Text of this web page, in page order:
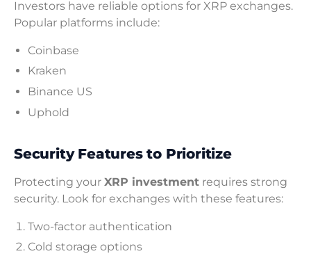
Investors have reliable options for XRP exchanges.
Popular platforms include:
Coinbase
Kraken
Binance US
Uphold
Security Features to Prioritize
Protecting your XRP investment requires strong
security. Look for exchanges with these features:
Two-factor authentication
Cold storage options